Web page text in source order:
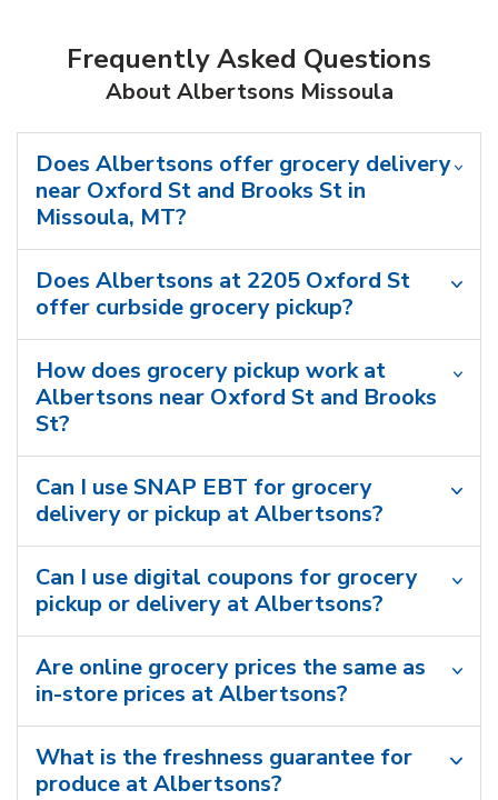
Frequently Asked Questions
About Albertsons Missoula
Does Albertsons offer grocery delivery
near Oxford St and Brooks St in
Missoula, MT?
Does Albertsons at 2205 Oxford St
offer curbside grocery pickup?
How does grocery pickup work at
Albertsons near Oxford St and Brooks
St?
Can I use SNAP EBT for grocery
delivery or pickup at Albertsons?
Can I use digital coupons for grocery
pickup or delivery at Albertsons?
Are online grocery prices the same as
in-store prices at Albertsons?
What is the freshness guarantee for
produce at Albertsons?